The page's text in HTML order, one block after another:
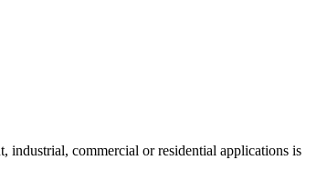
industrial, commercial or residential applications is